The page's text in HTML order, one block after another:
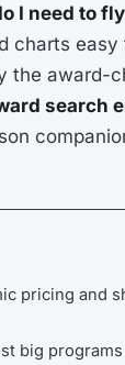
I need to
charts easy
the award-
search
pricing and
big